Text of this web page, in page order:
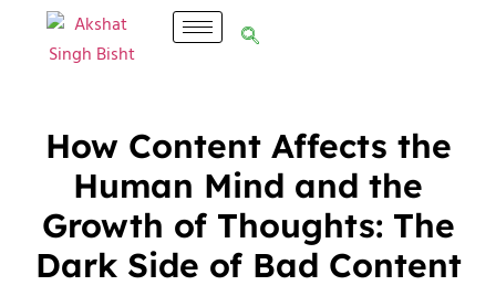
How Content Affects the
Human Mind and the
Growth of Thoughts: The
Dark Side of Bad Content